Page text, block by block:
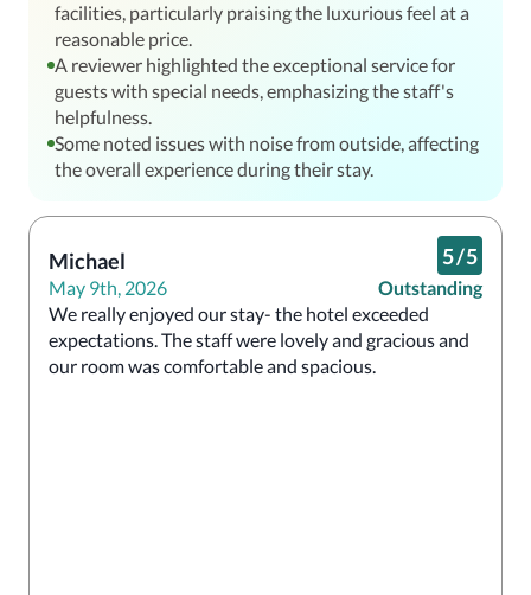
facilities, particularly praising the luxurious feel at a
reasonable price.
A reviewer highlighted the exceptional service for
guests with special needs, emphasizing the staff's
helpfulness.
Some noted issues with noise from outside, affecting
the overall experience during their stay.
Michael
May 9th, 2026
5/5
Outstanding
We really enjoyed our stay- the hotel exceeded
expectations. The staff were lovely and gracious and